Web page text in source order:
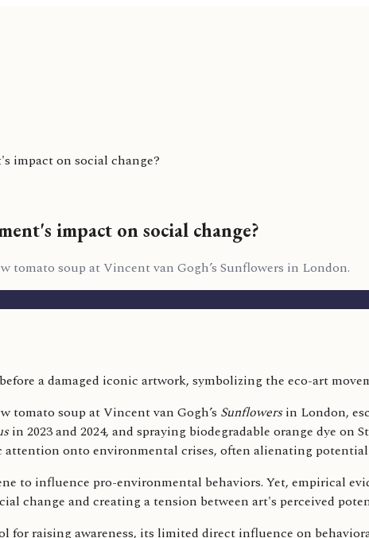
impact on social change?
impact on social change?
tomato soup at Vincent van Gogh’s Sunflowers in London.
tomato soup at Vincent van Gogh’s Sunflowersin London,
in 2023 and 2024, and spraying biodegradable orange dye
onto environmental crises, often alienating
to influence pro-environmental behaviors. Yet, empirical
change and creating a tension between art's perceived
for raising awareness, its limited direct influence on